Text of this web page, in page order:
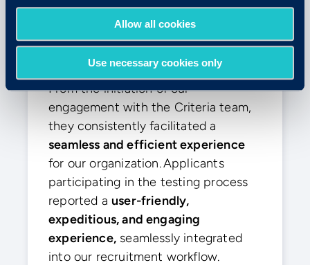
Allow all cookies
Use necessary cookies only
Enterprise (>1000 Emp.)
“The smoothest experience”
From the initiation of our
engagement with the Criteria team,
they consistently facilitated a
seamless and efficient experience
for our organization. Applicants
participating in the testing process
reported a user-friendly,
expeditious, and engaging
experience,seamlessly integrated
into our recruitment workflow.